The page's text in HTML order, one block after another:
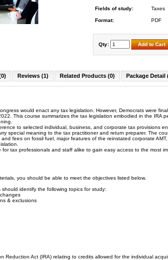
Fields of study: Taxes
Format: PDF
Qty: Add to Cart
Reviews (1) Related Products (0) Package Detail
would enact any tax legislation. However, Democrats were
This course summarizes the tax legislation embodied in the IRA
to selected individual, business, and corporate tax provisions
special meaning to the tax practitioner and return preparer. The
fees on fossil fuel, major features of the reinstated corporate
tax professionals and staff alike to gain easy access to the most
you should be able to meet the objectives listed below.
identify the following topics for study:
& exclusions
Reduction Act (IRA) relating to credits allowed for the individual